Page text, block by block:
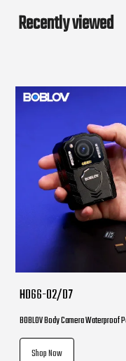
Recently viewed
HD66-02/D7
BOBLOV Body Camera
Shop Now